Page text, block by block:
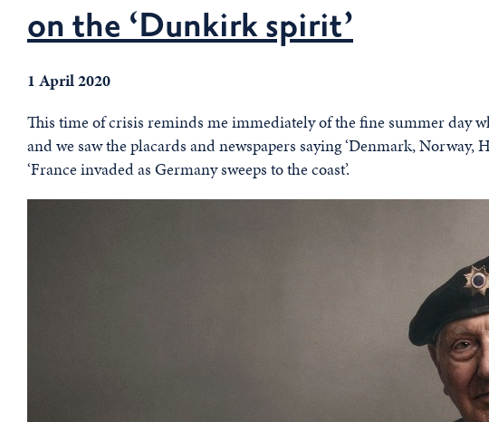
on the ‘Dunkirk spirit’
1 April 2020
This time of crisis reminds me immediately of the fine summer day
and we saw the placards and newspapers saying ‘Denmark,
‘France invaded as Germany sweeps to the coast’.